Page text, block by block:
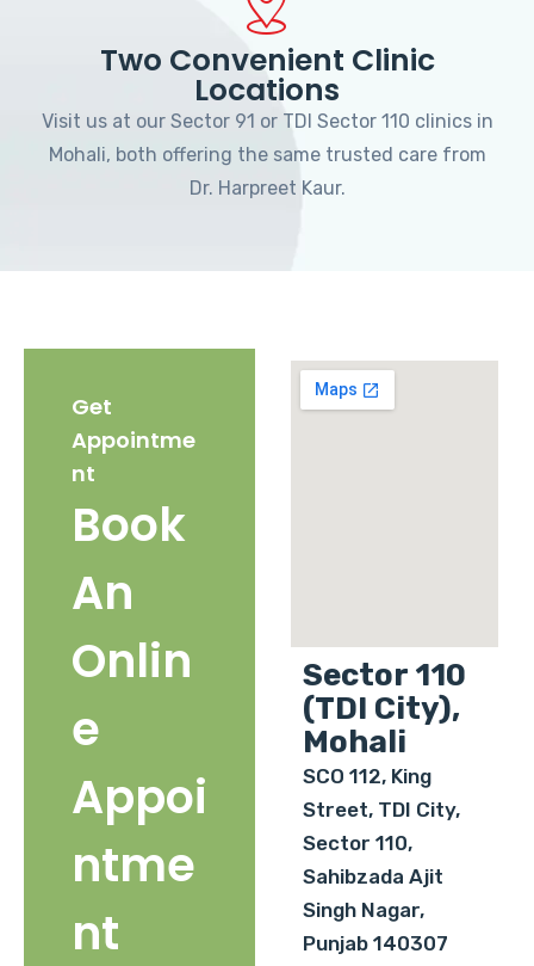
Two Convenient Clinic
Locations
Visit us at our Sector 91 or TDI Sector 110 clinics in
Mohali, both offering the same trusted care from
Dr. Harpreet Kaur.
Get
Appointme
nt
Book
An
Onlin
e
Appoi
ntme
nt
Sector 110
(TDI City),
Mohali
SCO 112, King
Street, TDI City,
Sector 110,
Sahibzada Ajit
Singh Nagar,
Punjab 140307